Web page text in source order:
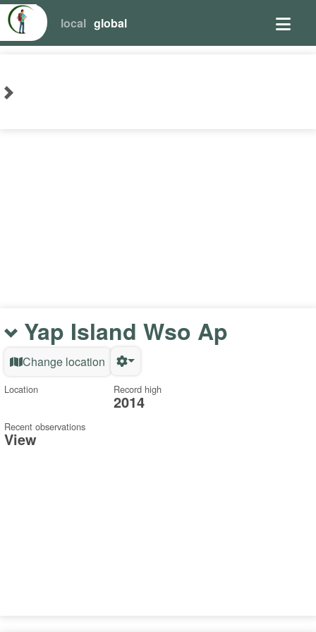
local global
Yap Island Wso Ap
Change location
Location Record high
2014
Recent observations
View